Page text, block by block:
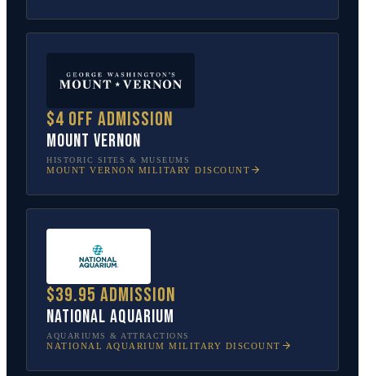
$4 off admission
Mount Vernon
HISTORIC SITES & MUSEUMS
MOUNT VERNON MILITARY DISCOUNT
$39.95 admission
National Aquarium
AQUARIUMS & ATTRACTIONS
NATIONAL AQUARIUM MILITARY DISCOUNT